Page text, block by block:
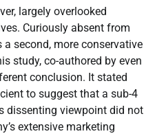
largely overlooked
Curiously absent from
second, more conservative
study, co-authored by even
conclusion. It stated
to suggest that a sub-4
dissenting viewpoint did not
extensive marketing